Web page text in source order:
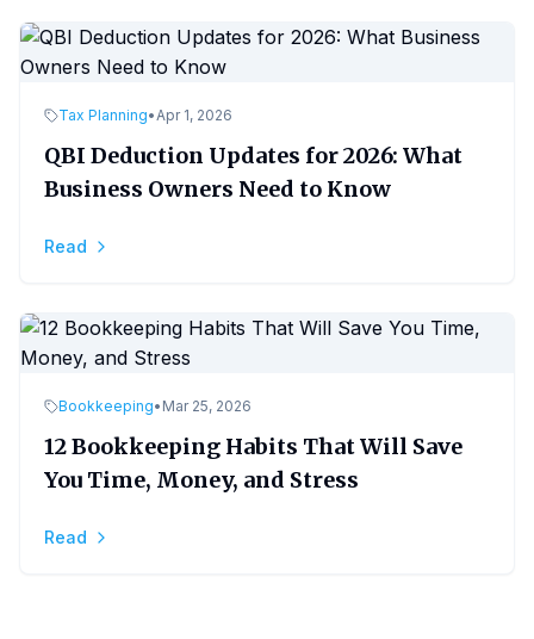
Tax Planning•Apr 1, 2026
QBI Deduction Updates for 2026: What
Business Owners Need to Know
Read
Bookkeeping• Mar 25, 2026
12 Bookkeeping Habits That Will Save
You Time, Money, and Stress
Read